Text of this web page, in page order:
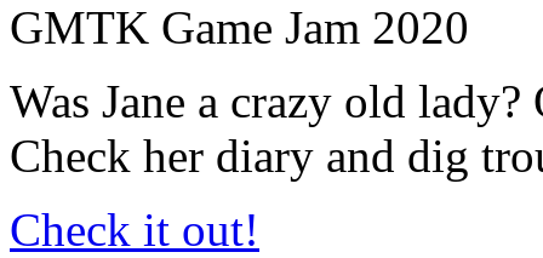
GMTK Game Jam 2020
Was Jane a crazy old
Check her diary and dig
Check it out!